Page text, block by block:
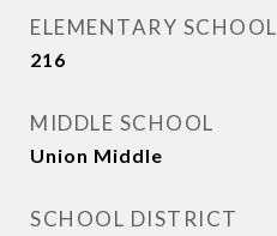
ELEMENTARY SCHOOL
216
MIDDLE SCHOOL
Union Middle
SCHOOL DISTRICT